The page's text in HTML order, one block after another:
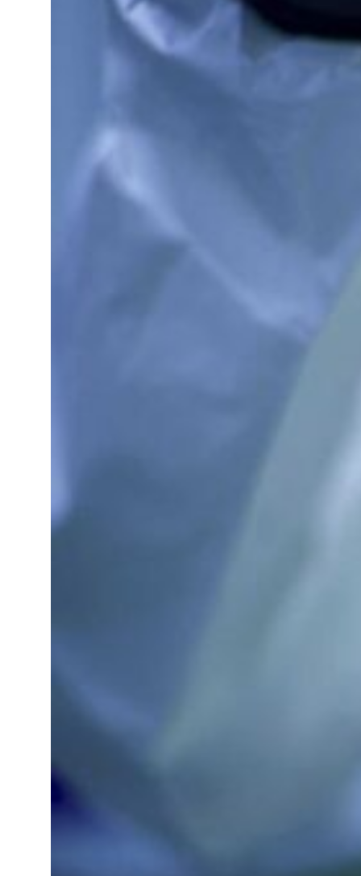
estate deals jump 62 percent in July